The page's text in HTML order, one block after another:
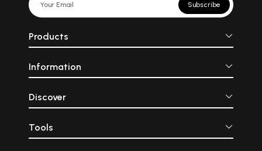
Subscribe
Products
Information
Discover
Tools